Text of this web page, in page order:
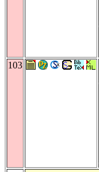
103